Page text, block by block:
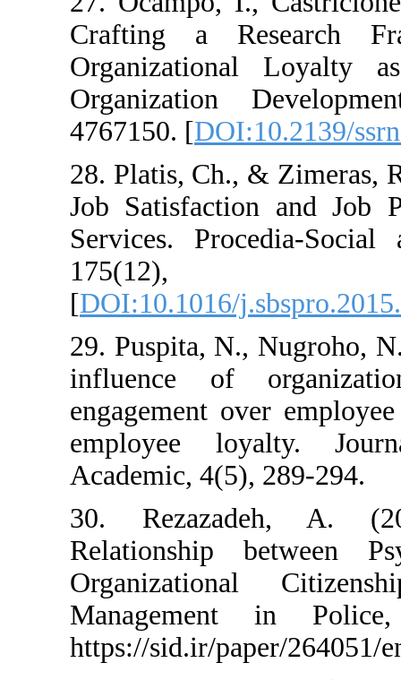
Crafting a
Organizational
Organization
4767150. [
28. Platis, Ch., &
Job Satisfaction
Services.
[DOI:10.1016/
29. Puspita, N.,
influence of
engagement over
employee
Academic, 4(5),
30.
Relationship
Organizational
Management
https://sid.ir/paper/